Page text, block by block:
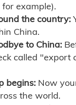
example).
the country:
China.
to China:
called "export
begins: Now
the world.